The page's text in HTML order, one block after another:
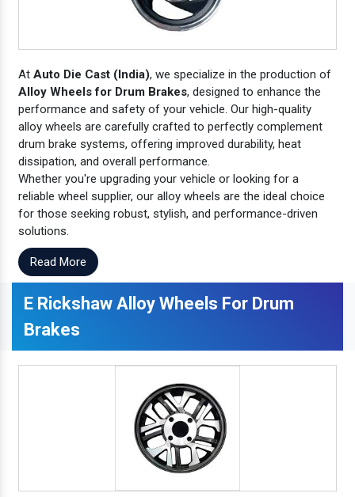
At Auto Die Cast (India), we specialize in the production of
Alloy Wheels for Drum Brakes, designed to enhance the
performance and safety of your vehicle. Our high-quality
alloy wheels are carefully crafted to perfectly complement
drum brake systems, offering improved durability, heat
dissipation, and overall performance.
Whether you're upgrading your vehicle or looking for a
reliable wheel supplier, our alloy wheels are the ideal choice
for those seeking robust, stylish, and performance-driven
solutions.
Read More
E Rickshaw Alloy Wheels For Drum
Brakes